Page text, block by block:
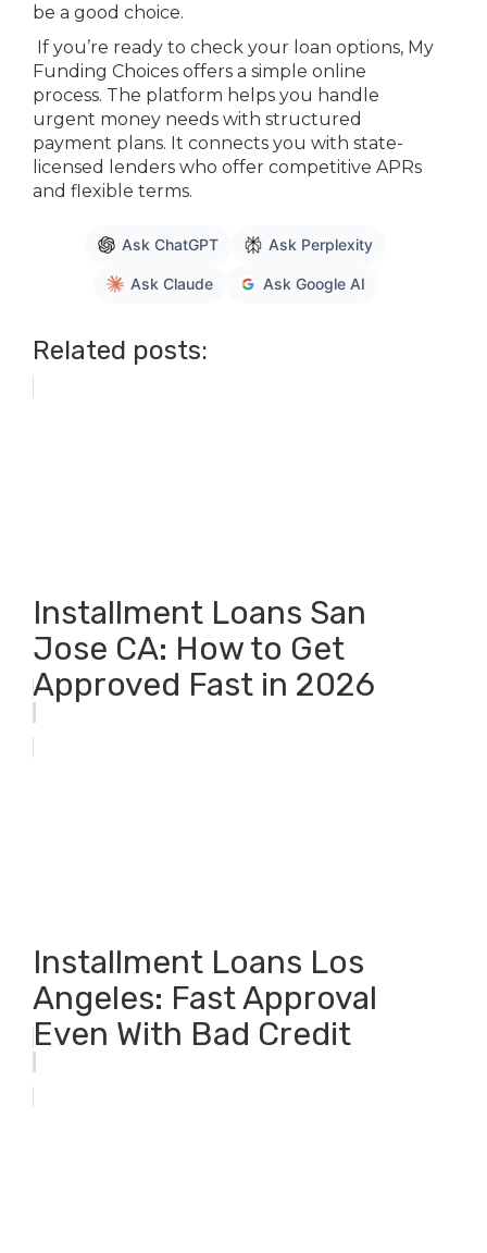
be a good choice.
If you’re ready to check your loan options, My
Funding Choices offers a simple online
process. The platform helps you handle
urgent money needs with structured
payment plans. It connects you with state-
licensed lenders who offer competitive APRs
and flexible terms.
Ask ChatGPT Ask Perplexity
Ask Claude Ask Google AI
Related posts:
Installment Loans San
Jose CA: How to Get
Approved Fast in 2026
Installment Loans Los
Angeles: Fast Approval
Even With Bad Credit